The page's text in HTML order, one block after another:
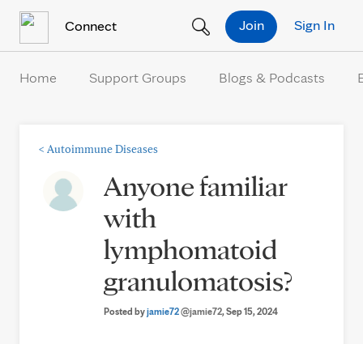
Connect Sign In
Join
Home Support Groups Blogs & Podcasts
< Autoimmune Diseases
Anyone familiar
with
lymphomatoid
granulomatosis?
Posted byjamie72@jamie72, Sep 15, 2024